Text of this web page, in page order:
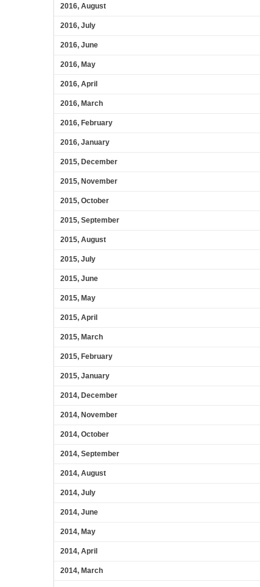
2016, August
2016, July
2016, June
2016, May
2016, April
2016, March
2016, February
2016, January
2015, December
2015, November
2015, October
2015, September
2015, August
2015, July
2015, June
2015, May
2015, April
2015, March
2015, February
2015, January
2014, December
2014, November
2014, October
2014, September
2014, August
2014, July
2014, June
2014, May
2014, April
2014, March